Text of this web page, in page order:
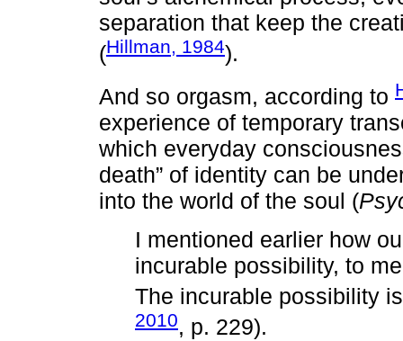
separation that keep the
(Hillman, 1984).
And so orgasm, according to
experience of temporary
which everyday
death” of identity can be
into the world of the soul (
I mentioned earlier how
incurable possibility, to
The incurable possibility
2010, p. 229).